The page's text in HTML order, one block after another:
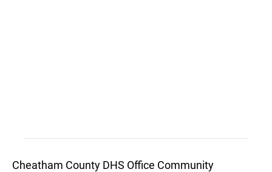
Cheatham County DHS Office Community